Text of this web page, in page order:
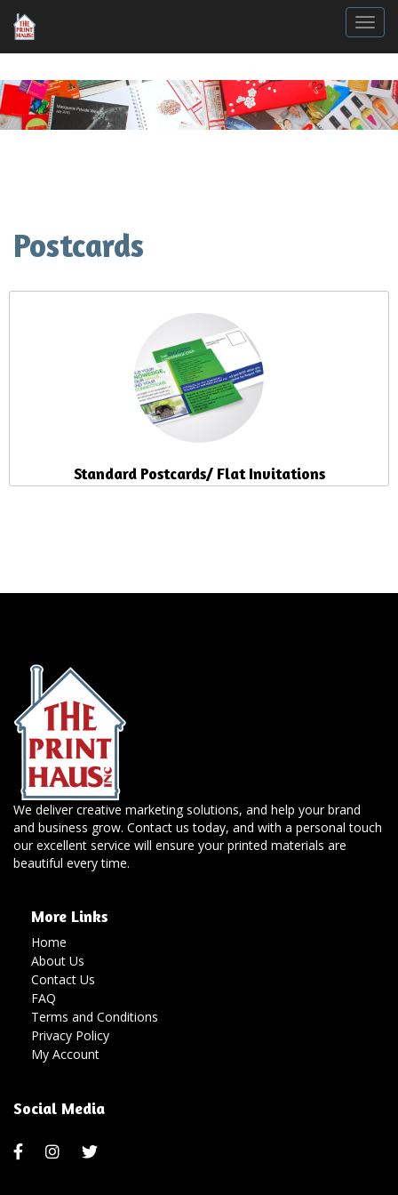
Postcards
Standard Postcards/ Flat Invitations
We deliver creative marketing solutions, and help your brand
and business grow. Contact us today, and with a personal touch
our excellent service will ensure your printed materials are
beautiful every time.
More Links
Home
About Us
Contact Us
FAQ
Terms and Conditions
Privacy Policy
My Account
Social Media